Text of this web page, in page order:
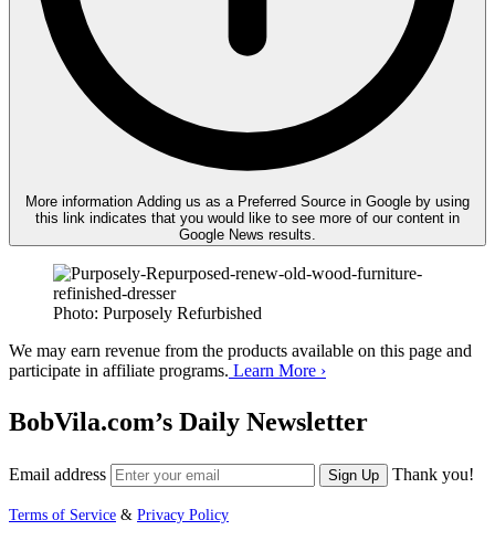
More information Adding us as a Preferred Source in Google by using
this link indicates that you would like to see more of our content in
Google News results.
Photo: Purposely Refurbished
We may earn revenue from the products available on this page and
participate in affiliate programs. Learn More ›
BobVila.com’s Daily Newsletter
Email address Sign Up Thank you!
Terms of Service & Privacy Policy